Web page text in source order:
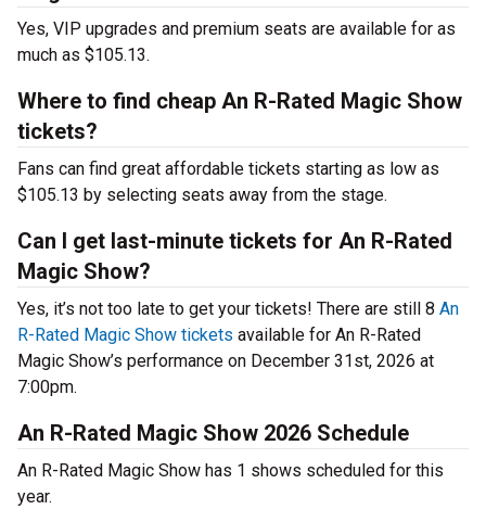
Yes, VIP upgrades and premium seats are available for as
much as $105.13.
Where to find cheap An R-Rated Magic Show
tickets?
Fans can find great affordable tickets starting as low as
$105.13 by selecting seats away from the stage.
Can I get last-minute tickets for An R-Rated
Magic Show?
Yes, it’s not too late to get your tickets! There are still 8 An
R-Rated Magic Show tickets available for An R-Rated
Magic Show’s performance on December 31st, 2026 at
7:00pm.
An R-Rated Magic Show 2026 Schedule
An R-Rated Magic Show has 1 shows scheduled for this
year.